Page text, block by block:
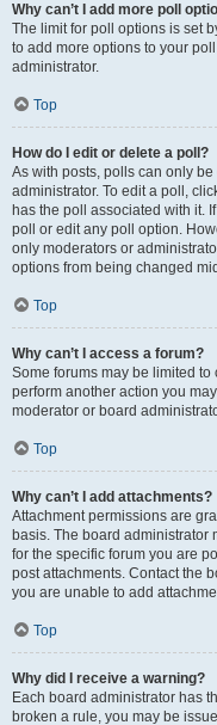
Why can’t I add more poll
The limit for poll options is set
to add more options to your
administrator.
Top
How do I edit or delete a poll?
As with posts, polls can only
administrator. To edit a poll,
has the poll associated with it.
poll or edit any poll option.
only moderators or
options from being changed
Top
Why can’t I access a forum?
Some forums may be limited to
perform another action you
moderator or board
Top
Why can’t I add attachments?
Attachment permissions are
basis. The board administrator
for the specific forum you are
post attachments. Contact the
you are unable to add
Top
Why did I receive a warning?
Each board administrator has
broken a rule, you may be